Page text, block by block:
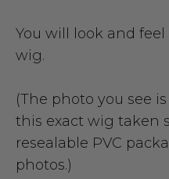
You will look and
wig.
(The photo you see
this exact wig taken
resealable PVC
photos.)